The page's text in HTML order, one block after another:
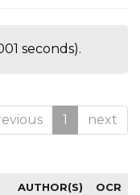
seconds).
1 next
AUTHOR(S) OCR